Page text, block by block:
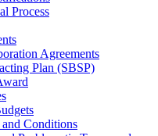
Process
Agreements
Plan (SBSP)
and Conditions